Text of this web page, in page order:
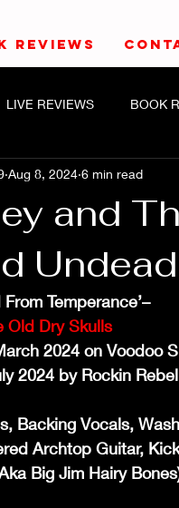
REVIEWS
LIVE REVIEWS BOOK
and
Aug 8, 2024 6 min read
Temperance’–
Old Dry Skulls
2024 on Voodoo
2024 by Rockin
Backing Vocals,
Archtop Guitar,
Big Jim Hairy